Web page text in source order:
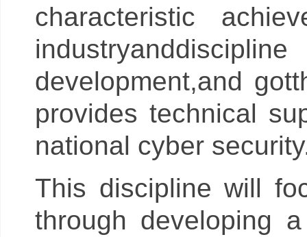
characteristic
development,and
provides technical
national cyber
This discipline will
through developing